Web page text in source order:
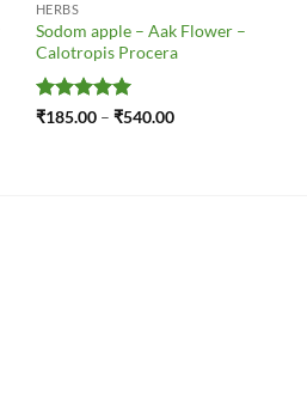
HERBS
Sodom apple – Aak Flower –
Calotropis Procera
Rated5
₹185.00 – ₹540.00Price